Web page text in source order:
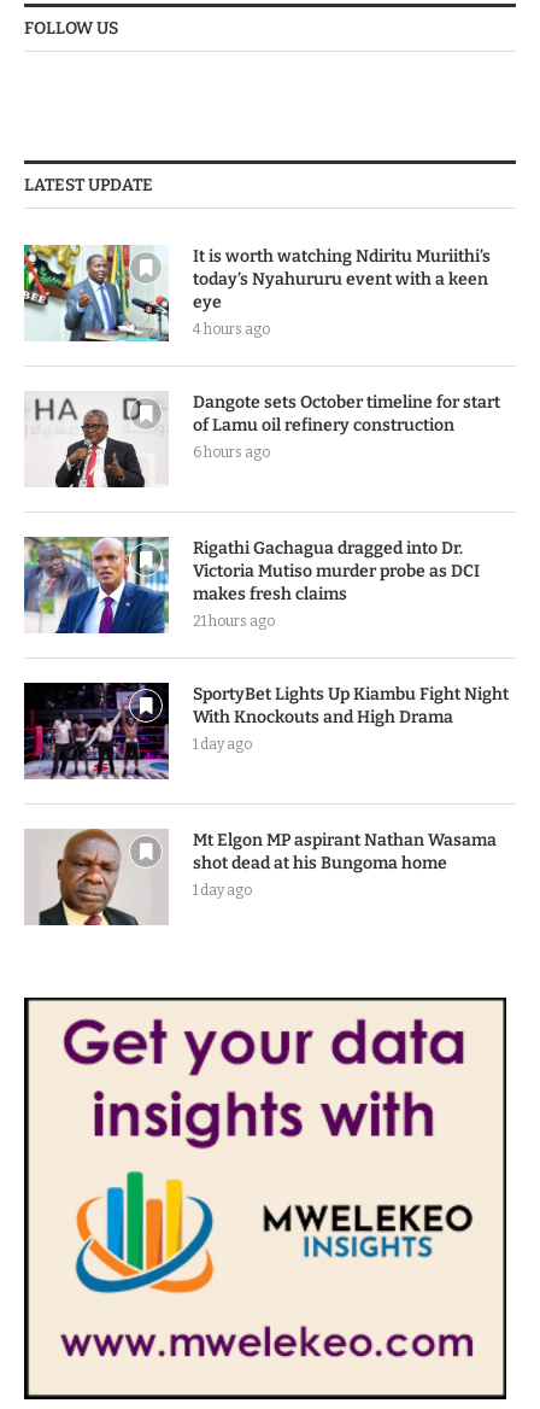
FOLLOW US
LATEST UPDATE
It is worth watching Ndiritu Muriithi’s
today’s Nyahururu event with a keen
eye
4 hours ago
Dangote sets October timeline for start
of Lamu oil refinery construction
6 hours ago
Rigathi Gachagua dragged into Dr.
Victoria Mutiso murder probe as DCI
makes fresh claims
21 hours ago
SportyBet Lights Up Kiambu Fight Night
With Knockouts and High Drama
1 day ago
Mt Elgon MP aspirant Nathan Wasama
shot dead at his Bungoma home
1 day ago